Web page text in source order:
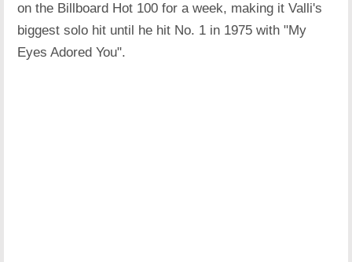
on the Billboard Hot 100 for a week, making it Valli's
biggest solo hit until he hit No. 1 in 1975 with "My
Eyes Adored You".